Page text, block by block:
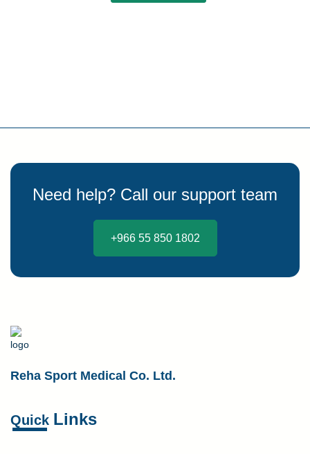
Need help? Call our support team
+966 55 850 1802
Reha Sport Medical Co. Ltd.
Quick Links